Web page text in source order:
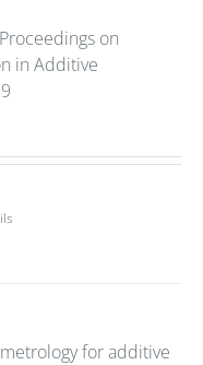
on
in Additive
for additive